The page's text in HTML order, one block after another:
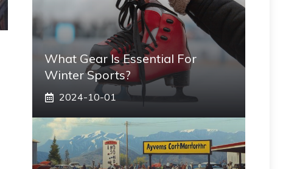
What Gear Is Essential For
Winter Sports?
2024-10-01